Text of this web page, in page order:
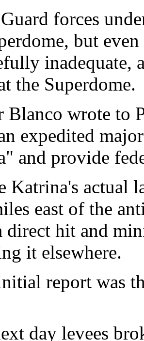
forces
but
inadequate,
the Superdome.
Blanco wrote to
expedited
and provide
Katrina's actual
east of the
direct hit and
it elsewhere.
report was
day levees